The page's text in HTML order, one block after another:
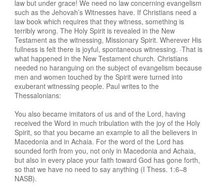
law but under grace! We need no law concerning evangelism
such as the Jehovah’s Witnesses have. If Christians need a
law book which requires that they witness, something is
terribly wrong. The Holy Spirit is revealed in the New
Testament as the witnessing, Missionary Spirit. Wherever His
fullness is felt there is joyful, spontaneous witnessing. ·That is
what happened in the New Testament church. Christians
needed no haranguing on the subject of evangelism because
men and women touched by the Spirit were turned into
exuberant witnessing people. Paul writes to the
Thessalonians:
You also became imitators of us and of the Lord, having
received the Word in much tribulation with the joy of the Holy
Spirit, so that you became an example to all the believers in
Macedonia and in Achaia. For the word of the Lord has
sounded forth from you, not only in Macedonia and Achaia,
but also in every place your faith toward God has gone forth,
so that we have no need to say anything (I Thess. 1:6–8
NASB).